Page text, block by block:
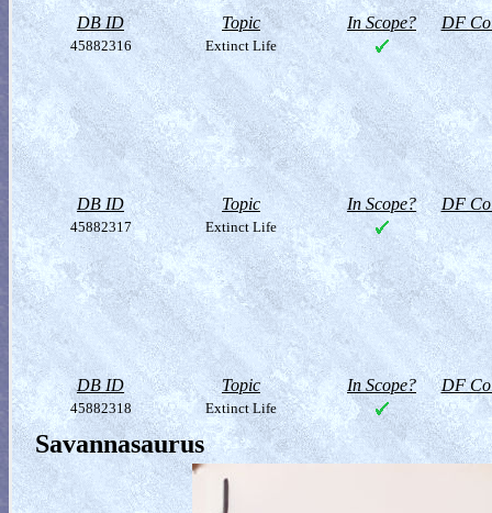
DB ID Topic In Scope? DF
45882316 Extinct Life
DB ID Topic In Scope? DF
45882317 Extinct Life
DB ID Topic In Scope? DF
45882318 Extinct Life
Savannasaurus